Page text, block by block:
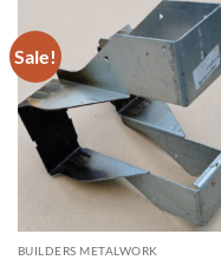
Sale!
BUILDERS METALWORK